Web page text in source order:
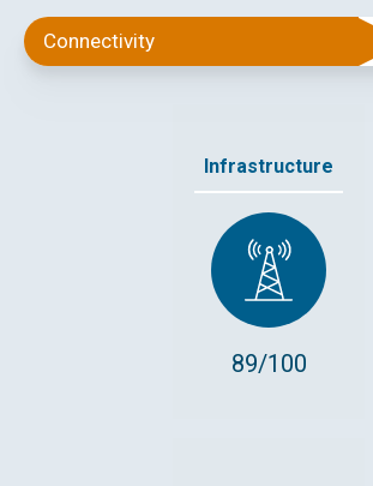
Connectivity
Infrastructure
89/100